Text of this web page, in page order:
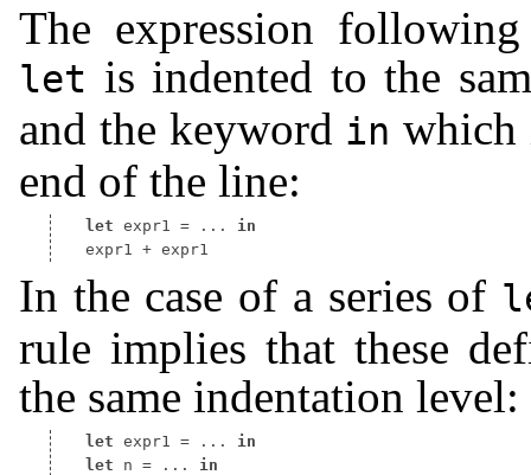
The expression
let is indented to the
and the keyword in which
end of the line:
let expr1 = ... in
In the case of a series of
rule implies that these
the same indentation level:
let expr1 = ... in
let n = ... in